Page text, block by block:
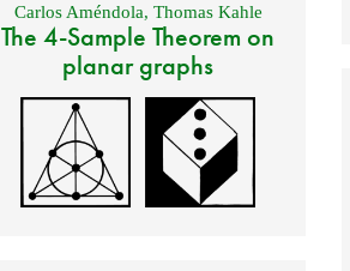
Carlos Améndola, Thomas Kahle
The 4-Sample Theorem on
planar graphs